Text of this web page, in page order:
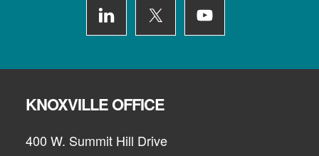
KNOXVILLE OFFICE
400 W. Summit Hill Drive